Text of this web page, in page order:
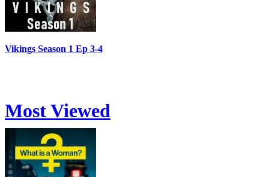
Vikings Season 1 Ep 3-4
Most Viewed